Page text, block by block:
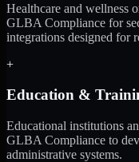
Healthcare and wellness
GLBA Compliance for
integrations designed for
+
Education &
Educational institutions
GLBA Compliance to
administrative systems.